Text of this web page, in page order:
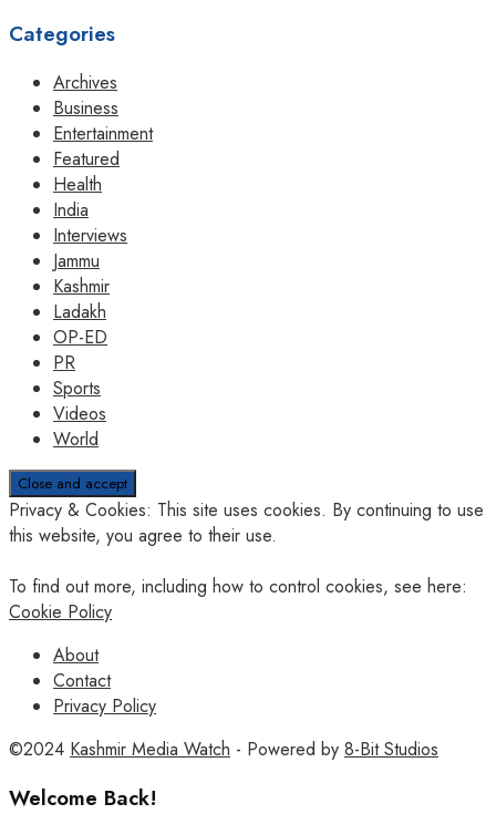
Categories
Archives
Business
Entertainment
Featured
Health
India
Interviews
Jammu
Kashmir
Ladakh
OP-ED
PR
Sports
Videos
World
Privacy & Cookies: This site uses cookies. By continuing to use
this website, you agree to their use.
To find out more, including how to control cookies, see here:
Cookie Policy
About
Contact
Privacy Policy
©2024 Kashmir Media Watch - Powered by 8-Bit Studios
Welcome Back!